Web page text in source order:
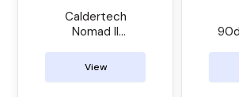
Caldertech
Nomad II
Control Unit
View